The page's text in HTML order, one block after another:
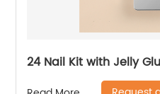
24 Nail Kit with Jelly